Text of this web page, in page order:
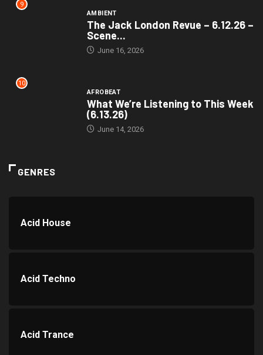
9
AMBIENT
The Jack London Revue – 6.12.26 –
Scene...
June 16, 2026
10
AFROBEAT
What We’re Listening to This Week
(6.13.26)
June 14, 2026
GENRES
Acid House
Acid Techno
Acid Trance